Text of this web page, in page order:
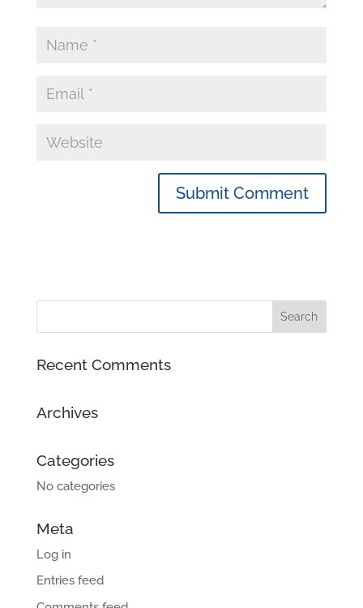
Recent Comments
Archives
Categories
No categories
Meta
Log in
Entries feed